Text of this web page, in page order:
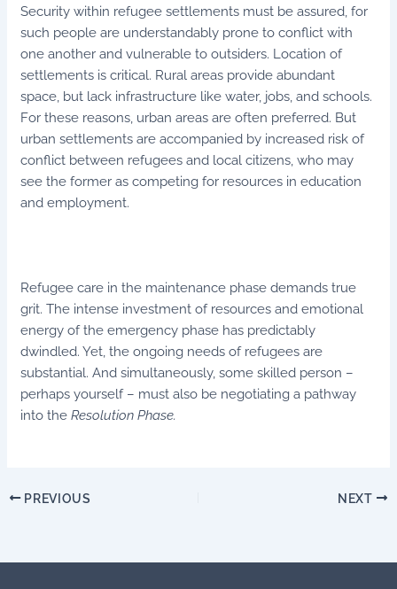
Security within refugee settlements must be assured, for
such people are understandably prone to conflict with
one another and vulnerable to outsiders. Location of
settlements is critical. Rural areas provide abundant
space, but lack infrastructure like water, jobs, and schools.
For these reasons, urban areas are often preferred. But
urban settlements are accompanied by increased risk of
conflict between refugees and local citizens, who may
see the former as competing for resources in education
and employment.
Refugee care in the maintenance phase demands true
grit. The intense investment of resources and emotional
energy of the emergency phase has predictably
dwindled. Yet, the ongoing needs of refugees are
substantial. And simultaneously, some skilled person –
perhaps yourself – must also be negotiating a pathway
into theResolution Phase.
PREVIOUS NEXT